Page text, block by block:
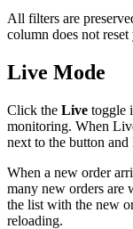
All filters are
column does not
Live Mode
Click the Live toggle
monitoring. When
next to the button
When a new order
many new orders are
the list with the new
reloading.